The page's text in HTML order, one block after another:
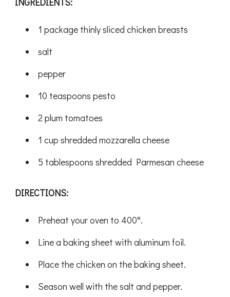
1 package thinly sliced chicken breasts
salt
pepper
10 teaspoons pesto
2 plum tomatoes
1 cup shredded mozzarella cheese
5 tablespoons shredded Parmesan cheese
DIRECTIONS:
Preheat your oven to 400°.
Line a baking sheet with aluminum foil.
Place the chicken on the baking sheet.
Season well with the salt and pepper.